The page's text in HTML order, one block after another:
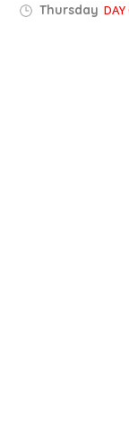
Thursday DAY